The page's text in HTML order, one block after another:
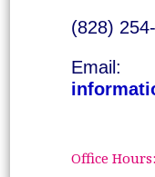
(828)
Email:
Office Hours: